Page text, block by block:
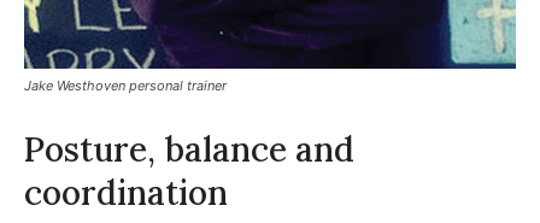
Jake Westhoven personal trainer
Posture, balance and
coordination